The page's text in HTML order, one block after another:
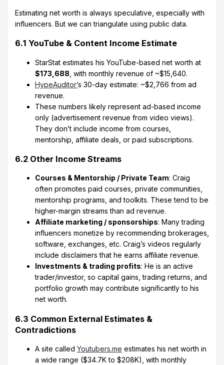
Estimating net worth is always speculative, especially with
influencers. But we can triangulate using public data.
6.1 YouTube & Content Income Estimate
StarStat estimates his YouTube-based net worth at
$173,688 , with monthly revenue of ~$15,640.
HypeAuditor’s 30-day estimate: ~$2,766 from ad
revenue.
These numbers likely represent ad-based income
only (advertisement revenue from video views).
They don’t include income from courses,
mentorship, affiliate deals, or paid subscriptions.
6.2 Other Income Streams
Courses & Mentorship / Private Team: Craig
often promotes paid courses, private communities,
mentorship programs, and toolkits. These tend to be
higher-margin streams than ad revenue.
Affiliate marketing / sponsorships: Many trading
influencers monetize by recommending brokerages,
software, exchanges, etc. Craig’s videos regularly
include disclaimers that he earns affiliate revenue.
Investments & trading profits: He is an active
trader/investor, so capital gains, trading returns, and
portfolio growth may contribute significantly to his
net worth.
6.3 Common External Estimates &
Contradictions
A site called Youtubers.me estimates his net worth in
a wide range ($34.7K to $208K), with monthly